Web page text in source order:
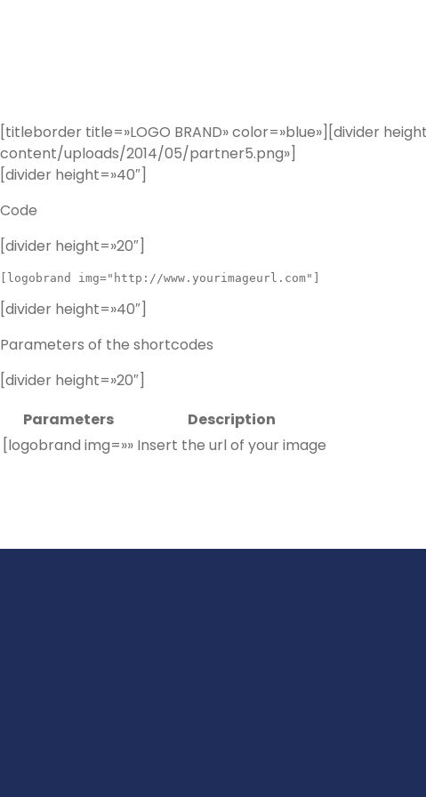
[titleborder title=»LOGO BRAND» color=»blue»][divider
content/uploads/2014/05/partner5.png»]
[divider height=»40″]
Code
[divider height=»20″]
[divider height=»40″]
Parameters of the shortcodes
[divider height=»20″]
Parameters
Description
[logobrand img=»» Insert the url of your image